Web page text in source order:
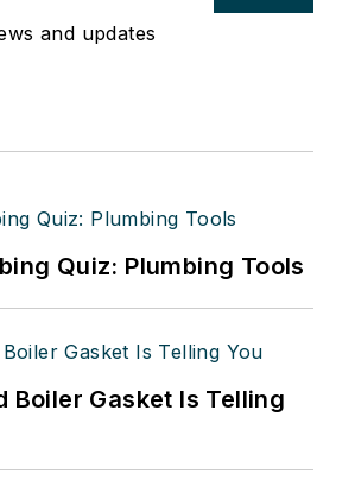
and updates
Quiz: Plumbing Tools
Boiler Gasket Is Telling